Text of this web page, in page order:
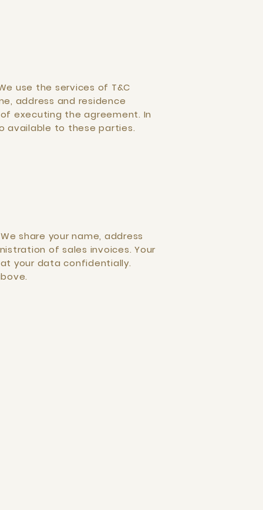
use the services of T&C
address and residence
executing the agreement. In
available to these parties.
share your name, address
of sales invoices. Your
your data confidentially.